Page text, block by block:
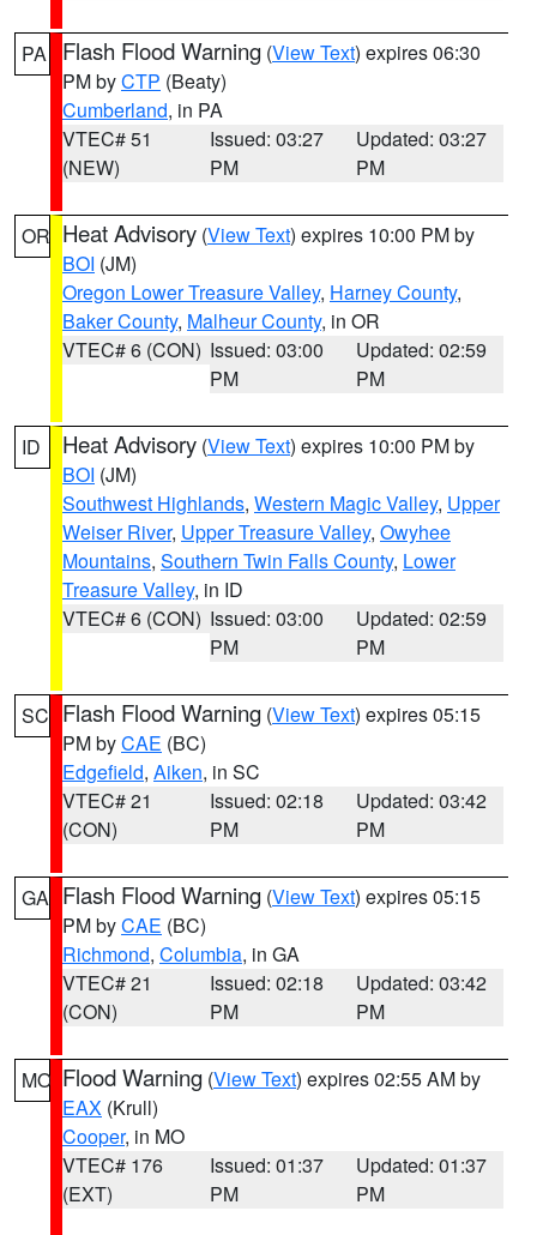
PA Flash Flood Warning (View Text) expires 06:30
PM byCTP (Beaty)
Cumberland, in PA
VTEC# 51
(NEW)
Issued: 03:27
PM
Updated: 03:27
PM
OR Heat Advisory (View Text) expires 10:00 PM by
BOI (JM)
Oregon Lower Treasure Valley, Harney County,
Baker County, Malheur County, in OR
VTEC# 6 (CON) Issued: 03:00
PM
Updated: 02:59
PM
ID Heat Advisory (View Text) expires 10:00 PM by
BOI (JM)
Southwest Highlands, Western Magic Valley, Upper
Weiser River, Upper Treasure Valley, Owyhee
Mountains, Southern Twin Falls County, Lower
Treasure Valley, in ID
VTEC# 6 (CON) Issued: 03:00
PM
Updated: 02:59
PM
SC Flash Flood Warning (View Text) expires 05:15
PM byCAE (BC)
Edgefield, Aiken, in SC
VTEC# 21
(CON)
Issued: 02:18
PM
Updated: 03:42
PM
GA Flash Flood Warning (View Text) expires 05:15
PM byCAE (BC)
Richmond, Columbia, in GA
VTEC# 21
(CON)
Issued: 02:18
PM
Updated: 03:42
PM
MO Flood Warning (View Text) expires 02:55 AM by
EAX (Krull)
Cooper, in MO
VTEC# 176
(EXT)
Issued: 01:37
PM
Updated: 01:37
PM